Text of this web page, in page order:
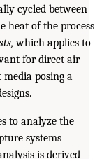
cycled between
heat of the process
which applies to
for direct air
posing a
to analyze the
systems
is derived